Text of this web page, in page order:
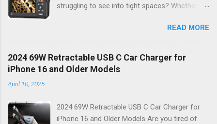
struggling to see into tight spaces? Whether
mechanic, or just someone who wants to keep
their home in pristine condition, the 2024
Endoscope Camera is here to revolutionize the
way you tackle those tricky inspections! With
friend for all things inspection. Why Choose the
2024 Endoscope Camera? This state-of-the-
READ MORE
2024 69W Retractable USB C Car Charger for
iPhone 16 and Older Models
April 10, 2025
2024 69W Retractable USB C Car Charger for
iPhone 16 and Older Models Are you tired of